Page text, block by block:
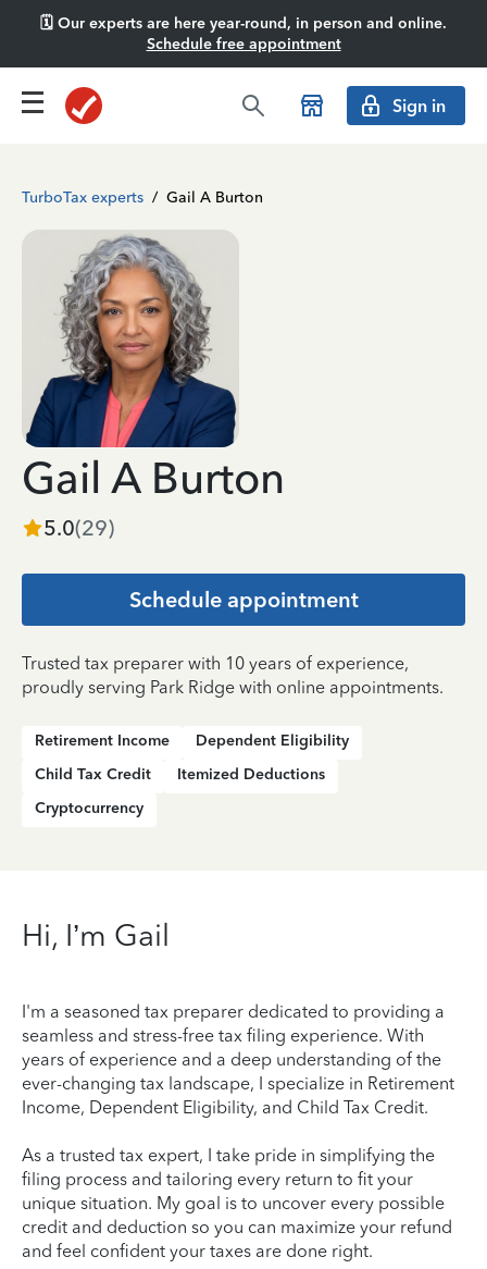
🗓️ Our experts are here year-round, in person and online.
Schedule free appointment
Sign in
TurboTax experts / Gail A Burton
Gail A Burton
5.0(29)
Schedule appointment
Trusted tax preparer with 10 years of experience,
proudly serving Park Ridge with online appointments.
Retirement Income
Dependent Eligibility
Child Tax Credit
Itemized Deductions
Cryptocurrency
Hi, I’m Gail
I'm a seasoned tax preparer dedicated to providing a
seamless and stress-free tax filing experience. With
years of experience and a deep understanding of the
ever-changing tax landscape, I specialize in Retirement
Income, Dependent Eligibility, and Child Tax Credit.
As a trusted tax expert, I take pride in simplifying the
filing process and tailoring every return to fit your
unique situation. My goal is to uncover every possible
credit and deduction so you can maximize your refund
and feel confident your taxes are done right.